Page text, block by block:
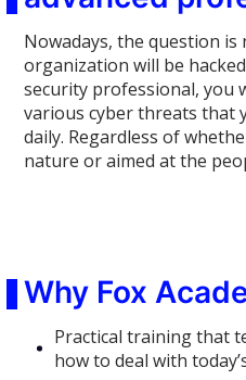
Nowadays, the question
organization will be
security professional, you
various cyber threats that
daily. Regardless of
nature or aimed at the
Why Fox
Practical training that
how to deal with